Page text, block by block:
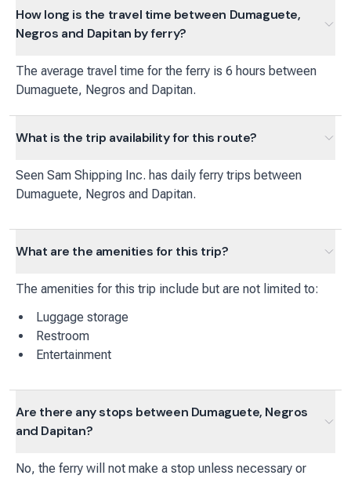
How long is the travel time between Dumaguete,
Negros and Dapitan by ferry?
The average travel time for the ferry is 6 hours between
Dumaguete, Negros and Dapitan.
What is the trip availability for this route?
Seen Sam Shipping Inc. has daily ferry trips between
Dumaguete, Negros and Dapitan.
What are the amenities for this trip?
The amenities for this trip include but are not limited to:
Luggage storage
Restroom
Entertainment
Are there any stops between Dumaguete, Negros
and Dapitan?
No, the ferry will not make a stop unless necessary or